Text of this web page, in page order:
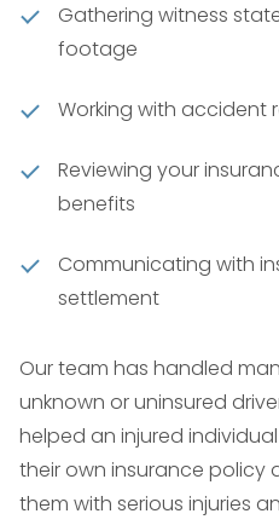
Gathering witness
footage
Working with accident
Reviewing your
benefits
Communicating with
settlement
Our team has handled
unknown or uninsured
helped an injured
their own insurance
them with serious injuries